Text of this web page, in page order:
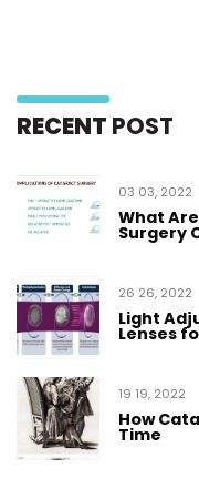
RECENT POST
03 03, 2022
What
Surgery
26 26, 2022
Light
Lenses
19 19, 2022
How
Time